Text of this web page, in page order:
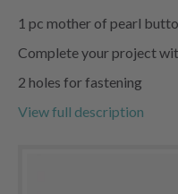
1 pc mother of pearl
Complete your project
2 holes for fastening
View full description